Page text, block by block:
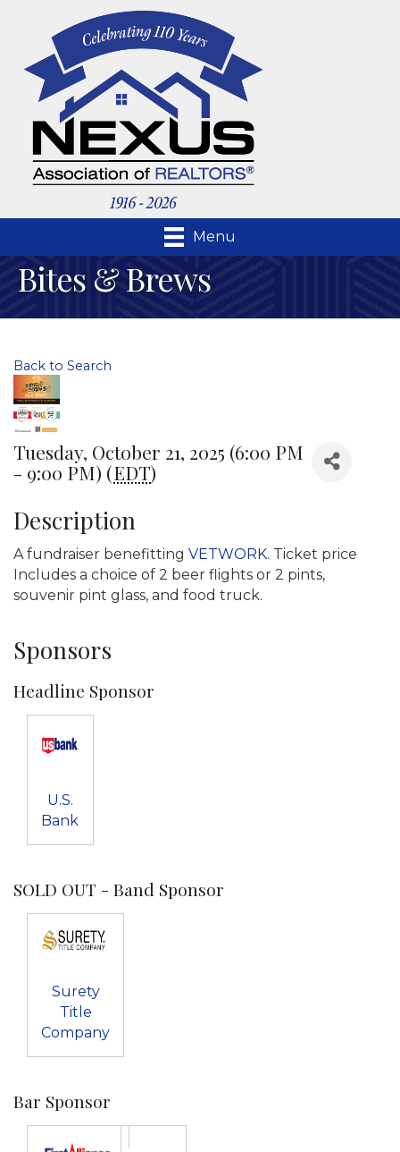
Menu
Bites & Brews
Back to Search
Tuesday, October 21, 2025 (6:00 PM
- 9:00 PM) (EDT)
Description
A fundraiser benefitting VETWORK. Ticket price
Includes a choice of 2 beer flights or 2 pints,
souvenir pint glass, and food truck.
Sponsors
Headline Sponsor
U.S.
Bank
SOLD OUT - Band Sponsor
Surety
Title
Company
Bar Sponsor